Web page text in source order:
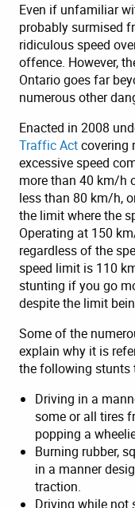
Even if unfamiliar
probably surmised
ridiculous speed
offence. However,
Ontario goes far
numerous other
Enacted in 2008
Traffic Actcovering
excessive speed
more than 40 km/h
less than 80 km/h,
the limit where the
Operating at 150
regardless of the
speed limit is 110
stunting if you go
despite the limit
Some of the
explain why it is
the following stunts
Driving in a
some or all tires
popping a
Burning rubber,
in a manner
traction.
Driving while not